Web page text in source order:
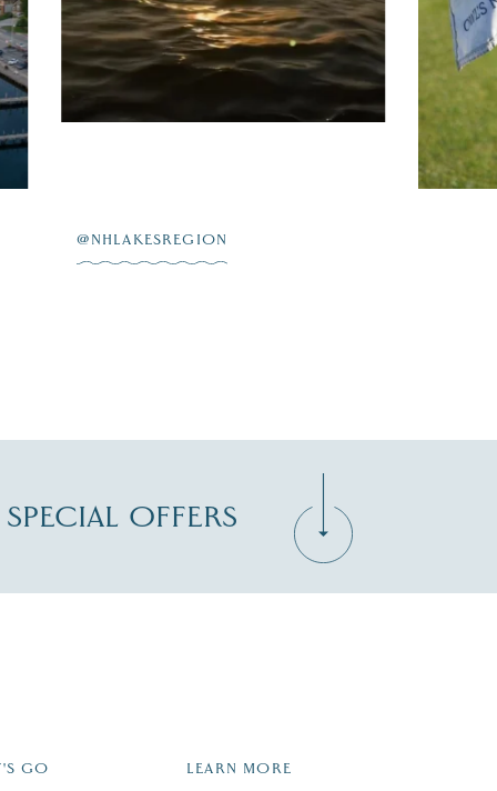
23
@NHLAKESREGION
OFFERS
GO LEARN MORE